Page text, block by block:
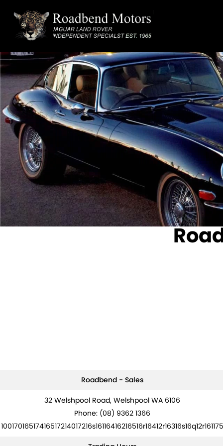
Roadbend - Sales
32 Welshpool Road, Welshpool WA 6106
Phone: (08) 9362 1366
10017016517416517214017216s16116416216516r16412r16316s16q12r161175